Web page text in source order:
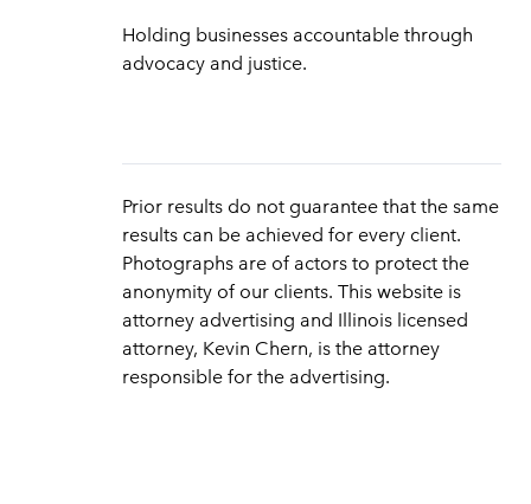
Holding businesses accountable through
advocacy and justice.
Prior results do not guarantee that the same
results can be achieved for every client.
Photographs are of actors to protect the
anonymity of our clients. This website is
attorney advertising and Illinois licensed
attorney, Kevin Chern, is the attorney
responsible for the advertising.